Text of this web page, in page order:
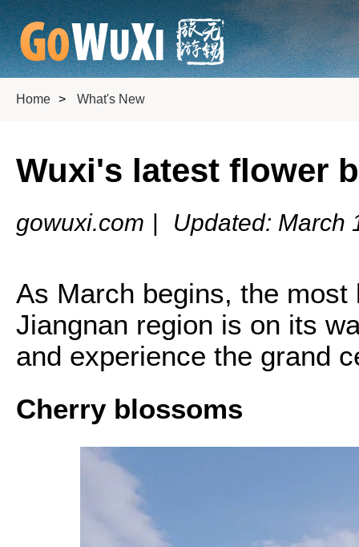
Home > What's New
Wuxi's latest flower
gowuxi.com | Updated: March
As March begins, the
Jiangnan region is on its
and experience the grand
Cherry blossoms